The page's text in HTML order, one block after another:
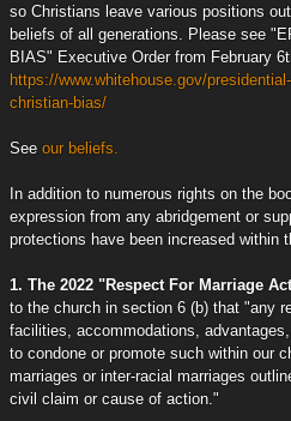
so Christians leave various positions
beliefs of all generations. Please see
BIAS" Executive Order from February
https://www.whitehouse.gov/
christian-bias/
See our beliefs.
In addition to numerous rights on the
expression from any abridgement or
protections have been increased within
1. The 2022 "Respect For Marriage
to the church in section 6 (b) that "any
facilities, accommodations,
to condone or promote such within our
marriages or inter-racial marriages
civil claim or cause of action."